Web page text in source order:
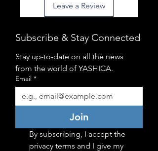
Leave a Review
Subscribe & Stay Connected
Stay up-to-date on all the news
from the world of YASHICA.
Email *
Join
By subscribing, I accept the
privacy terms and I give my